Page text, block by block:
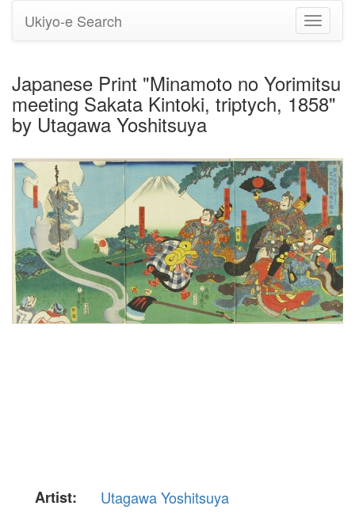
Toggle
Ukiyo-e Search
Japanese Print "Minamoto no Yorimitsu
meeting Sakata Kintoki, triptych, 1858"
by Utagawa Yoshitsuya
Artist:
Utagawa Yoshitsuya